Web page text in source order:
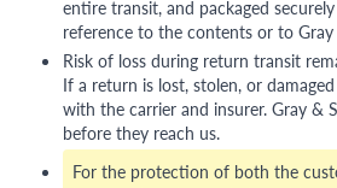
entire transit, and packaged
reference to the contents or to
Risk of loss during return transit
If a return is lost, stolen, or
with the carrier and insurer. Gray &
before they reach us.
For the protection of both the